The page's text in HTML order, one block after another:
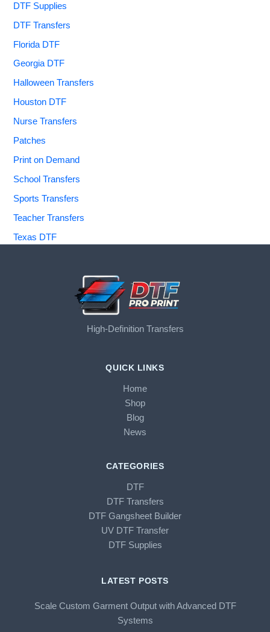
DTF Supplies
DTF Transfers
Florida DTF
Georgia DTF
Halloween Transfers
Houston DTF
Nurse Transfers
Patches
Print on Demand
School Transfers
Sports Transfers
Teacher Transfers
Texas DTF
High-Definition Transfers
QUICK LINKS
Home
Shop
Blog
News
CATEGORIES
DTF
DTF Transfers
DTF Gangsheet Builder
UV DTF Transfer
DTF Supplies
LATEST POSTS
Scale Custom Garment Output with Advanced DTF
Systems